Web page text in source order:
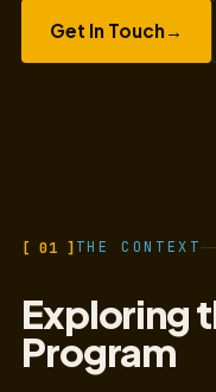
Get In Touch →
[ 01 ]THE CONTEXT
Exploring
Program